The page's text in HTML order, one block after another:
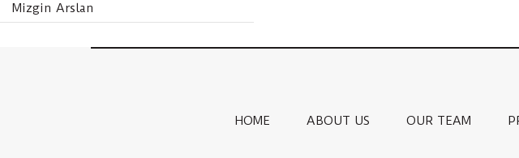
Mizgin Arslan
HOME ABOUT US OUR TEAM